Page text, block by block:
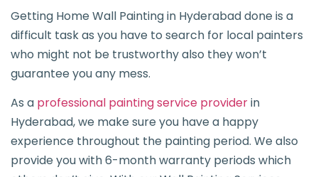
Getting Home Wall Painting in Hyderabad done is a
difficult task as you have to search for local painters
who might not be trustworthy also they won’t
guarantee you any mess.
As a professional painting service providerin
Hyderabad, we make sure you have a happy
experience throughout the painting period. We also
provide you with 6-month warranty periods which